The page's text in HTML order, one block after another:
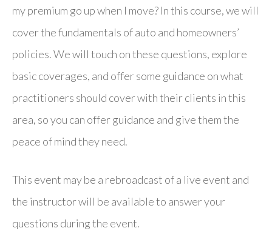
my premium go up when I move? In this course, we will
cover the fundamentals of auto and homeowners’
policies. We will touch on these questions, explore
basic coverages, and offer some guidance on what
practitioners should cover with their clients in this
area, so you can offer guidance and give them the
peace of mind they need.
This event may be a rebroadcast of a live event and
the instructor will be available to answer your
questions during the event.